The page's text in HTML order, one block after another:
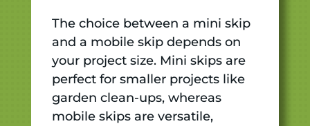
The choice between a mini skip
and a mobile skip depends on
your project size. Mini skips are
perfect for smaller projects like
garden clean-ups, whereas
mobile skips are versatile,